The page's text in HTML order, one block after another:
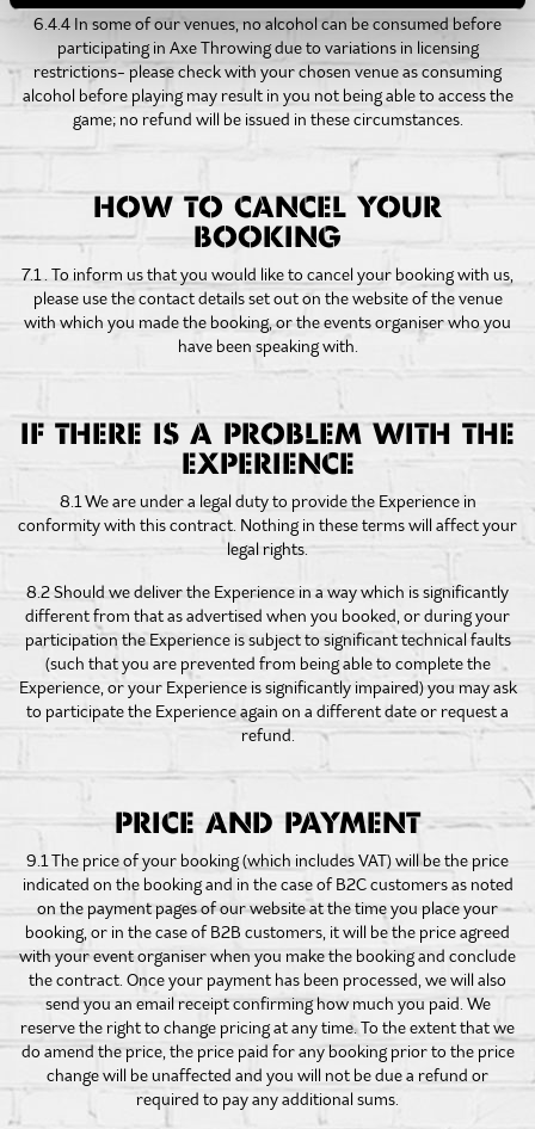
6.4.4 In some of our venues, no alcohol can be consumed before
participating in Axe Throwing due to variations in licensing
restrictions- please check with your chosen venue as consuming
alcohol before playing may result in you not being able to access the
game; no refund will be issued in these circumstances.
HOW TO CANCEL YOUR
BOOKING
7.1 . To inform us that you would like to cancel your booking with us,
please use the contact details set out on the website of the venue
with which you made the booking, or the events organiser who you
have been speaking with.
IF THERE IS A PROBLEM WITH THE
EXPERIENCE
8.1 We are under a legal duty to provide the Experience in
conformity with this contract. Nothing in these terms will affect your
legal rights.
8.2 Should we deliver the Experience in a way which is significantly
different from that as advertised when you booked, or during your
participation the Experience is subject to significant technical faults
(such that you are prevented from being able to complete the
Experience, or your Experience is significantly impaired) you may ask
to participate the Experience again on a different date or request a
refund.
PRICE AND PAYMENT
9.1 The price of your booking (which includes VAT) will be the price
indicated on the booking and in the case of B2C customers as noted
on the payment pages of our website at the time you place your
booking, or in the case of B2B customers, it will be the price agreed
with your event organiser when you make the booking and conclude
the contract. Once your payment has been processed, we will also
send you an email receipt confirming how much you paid. We
reserve the right to change pricing at any time. To the extent that we
do amend the price, the price paid for any booking prior to the price
change will be unaffected and you will not be due a refund or
required to pay any additional sums.